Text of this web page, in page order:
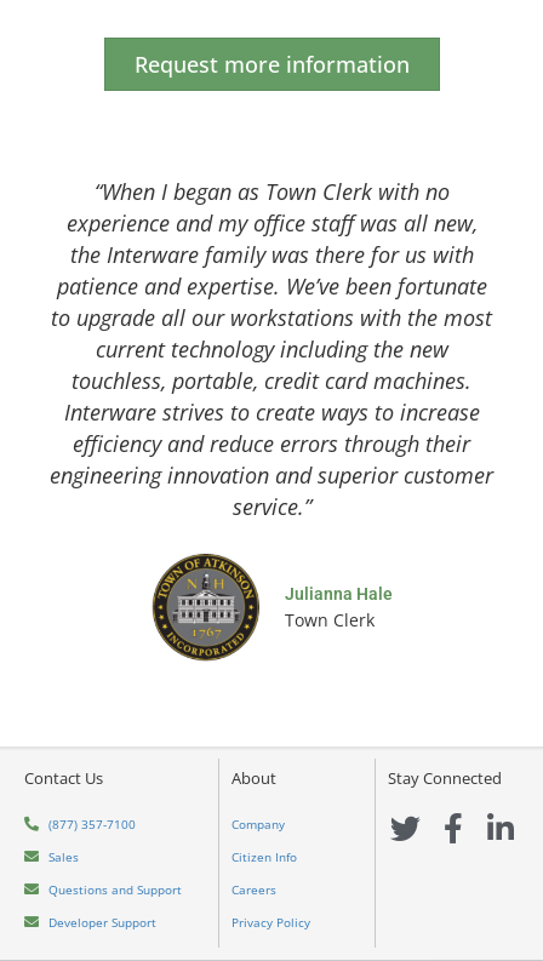
Request more information
“When I began as Town Clerk with no
experience and my office staff was all new,
the Interware family was there for us with
patience and expertise. We’ve been fortunate
to upgrade all our workstations with the most
current technology including the new
touchless, portable, credit card machines.
Interware strives to create ways to increase
efficiency and reduce errors through their
engineering innovation and superior customer
service.”
Julianna Hale
Town Clerk
Contact Us
(877) 357-7100
Sales
Questions and Support
Developer Support
About
Company
Citizen Info
Careers
Privacy Policy
Stay Connected
T
F
a
L